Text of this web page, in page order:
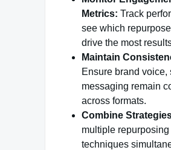
Metrics: Track
see which
drive the most
Maintain
Ensure brand voice,
messaging remain
across formats.
Combine
multiple repurposing
techniques